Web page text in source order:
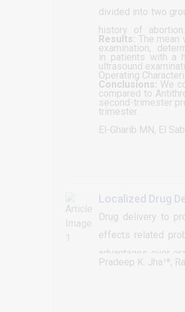
divided into two
history of
examination,
ultrasound
Results: The mean
in patients with a
Operating
compared to
trimester.
Conclusions: We
second-trimester
El-Gharib MN, El
Localized Drug
Drug delivery to
effects related
advantages over
continuous
may help to
Pradeep K. Jha¹*,